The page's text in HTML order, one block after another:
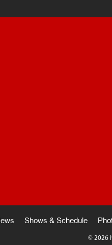
Shows & Schedule
© 2026